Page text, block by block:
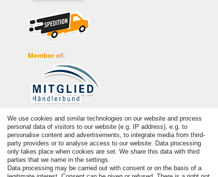
Member of:
Payment
We use cookies and similar technologies on our website and process
personal data of visitors to our website (e.g. IP address), e.g. to
personalise content and advertisements, to integrate media from third-
party providers or to analyse access to our website. Data processing
only takes place when cookies are set. We share this data with third
parties that we name in the settings.
Data processing may be carried out with consent or on the basis of a